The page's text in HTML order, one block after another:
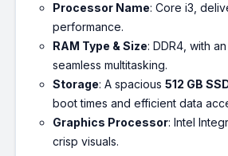
Processor Name: Core i3,
performance.
RAM Type & Size: DDR4, with
seamless multitasking.
Storage: A spacious512 GB
boot times and efficient data
Graphics Processor: Intel
crisp visuals.